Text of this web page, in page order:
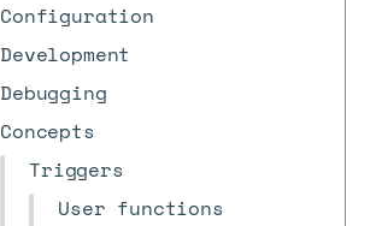
Configuration
Development
Debugging
Concepts
Triggers
User functions